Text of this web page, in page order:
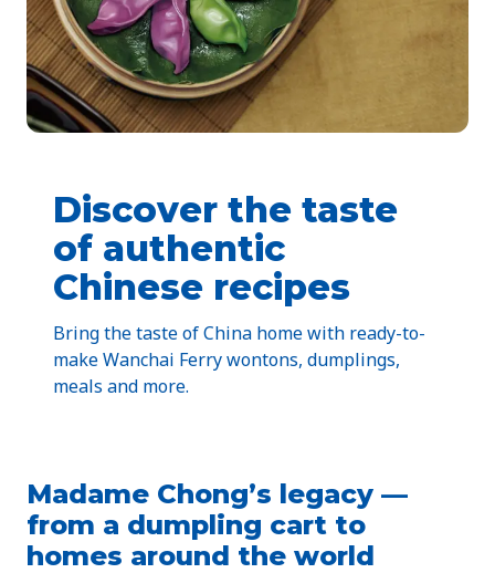
Discover the taste
of authentic
Chinese recipes
Bring the taste of China home with ready-to-
make Wanchai Ferry wontons, dumplings,
meals and more.
Madame Chong’s legacy —
from a dumpling cart to
homes around the world